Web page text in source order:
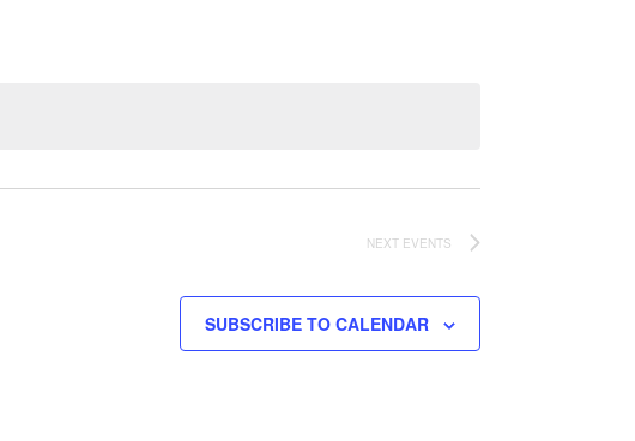
NEXT EVENTS
SUBSCRIBE TO CALENDAR